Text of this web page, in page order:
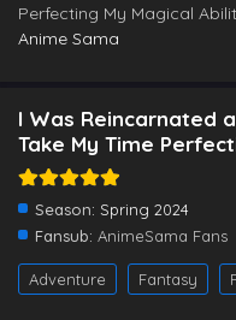
Perfecting My Magical
Anime Sama
I Was Reincarnated
Take My Time
Season: Spring 2024
Fansub: AnimeSama Fans
Adventure Fantasy